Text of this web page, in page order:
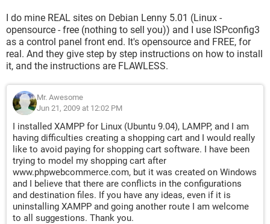
I do mine REAL sites on Debian Lenny 5.01 (Linux -
opensource - free (nothing to sell you)) and I use ISPconfig3
as a control panel front end. It's opensource and FREE, for
real. And they give step by step instructions on how to install
it, and the instructions are FLAWLESS.
Mr. Awesome
Jun 21, 2009 at 12:02 PM
I installed XAMPP for Linux (Ubuntu 9.04), LAMPP, and I am
having difficulties creating a shopping cart and I would really
like to avoid paying for shopping cart software. I have been
trying to model my shopping cart after
www.phpwebcommerce.com, but it was created on Windows
and I believe that there are conflicts in the configurations
and destination files. If you have any ideas, even if it is
uninstalling XAMPP and going another route I am welcome
to all suggestions. Thank you.